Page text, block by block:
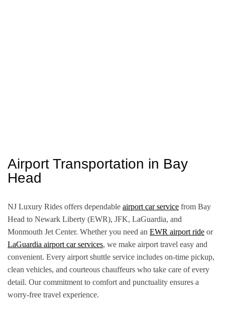
Airport Transportation in Bay
Head
NJ Luxury Rides offers dependable airport car service from Bay
Head to Newark Liberty (EWR), JFK, LaGuardia, and
Monmouth Jet Center. Whether you need an EWR airport ride or
LaGuardia airport car services, we make airport travel easy and
convenient. Every airport shuttle service includes on-time pickup,
clean vehicles, and courteous chauffeurs who take care of every
detail. Our commitment to comfort and punctuality ensures a
worry-free travel experience.